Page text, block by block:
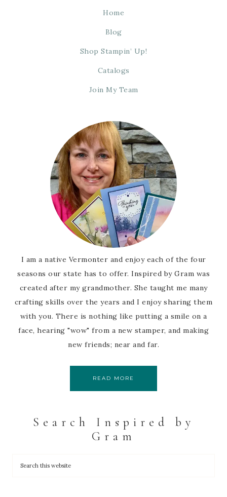
Home
Blog
Shop Stampin’ Up!
Catalogs
Join My Team
I am a native Vermonter and enjoy each of the four
seasons our state has to offer. Inspired by Gram was
created after my grandmother. She taught me many
crafting skills over the years and I enjoy sharing them
with you. There is nothing like putting a smile on a
face, hearing "wow" from a new stamper, and making
new friends; near and far.
READ MORE
Search Inspired by
Gram